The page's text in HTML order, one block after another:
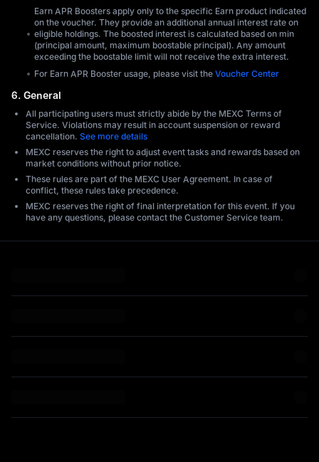
Earn APR Boosters apply only to the specific Earn product indicated
on the voucher. They provide an additional annual interest rate on
eligible holdings. The boosted interest is calculated based on min
(principal amount, maximum boostable principal). Any amount
exceeding the boostable limit will not receive the extra interest.
For Earn APR Booster usage, please visit the Voucher Center
6. General
All participating users must strictly abide by the MEXC Terms of
Service. Violations may result in account suspension or reward
cancellation. See more details
MEXC reserves the right to adjust event tasks and rewards based on
market conditions without prior notice.
These rules are part of the MEXC User Agreement. In case of
conflict, these rules take precedence.
MEXC reserves the right of final interpretation for this event. If you
have any questions, please contact the Customer Service team.